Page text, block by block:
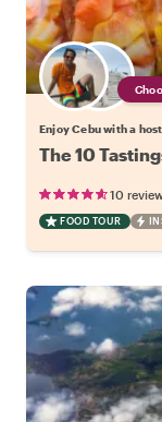
Enjoy Cebu with a
The 10
10
FOOD TOUR